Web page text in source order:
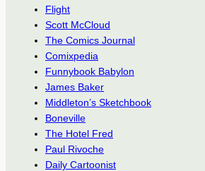
Flight
Scott McCloud
The Comics Journal
Comixpedia
Funnybook Babylon
James Baker
Middleton’s Sketchbook
Boneville
The Hotel Fred
Paul Rivoche
Daily Cartoonist